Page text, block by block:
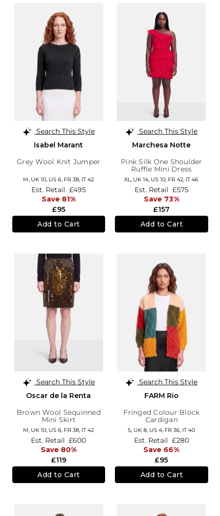
Search This Style
Isabel Marant
Grey Wool Knit Jumper
M, UK 10, US 6, FR 38, IT 42
£95
Est. Retail £495
Save 81%
Add to Cart
Search This Style
Marchesa Notte
Pink Silk One Shoulder
Ruffle Mini Dress
XL, UK 14, US 10, FR 42, IT 46
£157
Est. Retail £575
Save 73%
Add to Cart
Search This Style
Oscar de la Renta
Brown Wool Sequinned
Mini Skirt
M, UK 10 US 6 FR 38 IT 42
£119
Est. Retail £600
Save 80%
Add to Cart
Search This Style
FARM Rio
Fringed Colour Block
Cardigan
S, UK 8 US 4 FR 36 IT 40
£95
Est. Retail £280
Save 66%
Add to Cart